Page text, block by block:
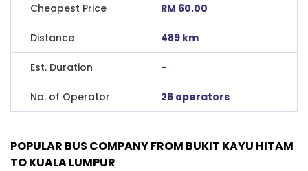
Cheapest Price RM 60.00
Distance 489 km
Est. Duration -
No. of Operator 26 operators
POPULAR BUS COMPANY FROM BUKIT KAYU HITAM
TO KUALA LUMPUR